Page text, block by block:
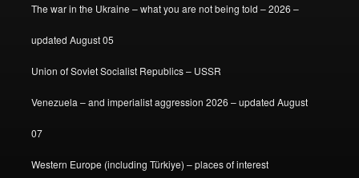
The war in the Ukraine – what you are not being told – 2026 –
updated August 05
Union of Soviet Socialist Republics – USSR
Venezuela – and imperialist aggression 2026 – updated August
07
Western Europe (including Türkiye) – places of interest